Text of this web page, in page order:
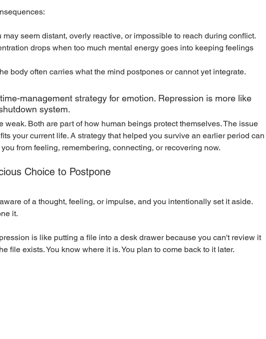
may seem distant, overly reactive, or impossible to reach during conflict.
drops when too much mental energy goes into keeping feelings
body often carries what the mind postpones or cannot yet integrate.
management strategy for emotion. Repression is more like
system.
weak. Both are part of how human beings protect themselves. The issue
your current life. A strategy that helped you survive an earlier period can
from feeling, remembering, connecting, or recovering now.
Choice to Postpone
of a thought, feeling, or impulse, and you intentionally set it aside.
it.
is like putting a file into a desk drawer because you can't review it
file exists. You know where it is. You plan to come back to it later.